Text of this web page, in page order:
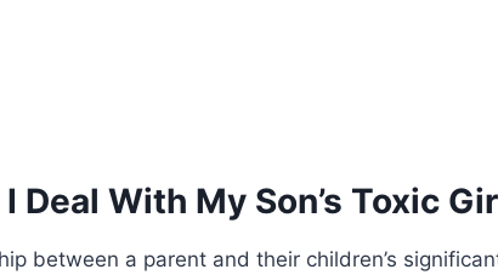
Deal With My Son’s Toxic
between a parent and their children’s